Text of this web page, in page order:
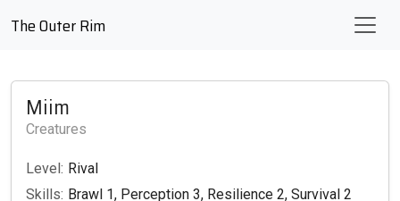
The Outer Rim
Miim
Creatures
Level: Rival
Skills: Brawl 1, Perception 3, Resilience 2, Survival 2